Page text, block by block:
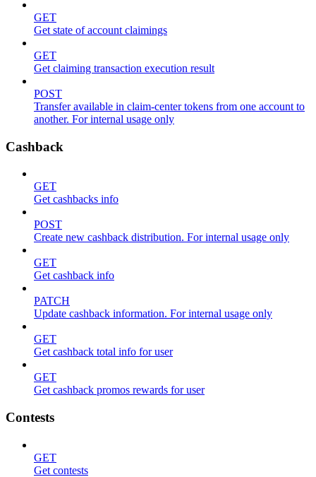
GET
Get state of account claimings
GET
Get claiming transaction execution result
POST
Transfer available in claim-center tokens from one account to
another. For internal usage only
Cashback
GET
Get cashbacks info
POST
Create new cashback distribution. For internal usage only
GET
Get cashback info
PATCH
Update cashback information. For internal usage only
GET
Get cashback total info for user
GET
Get cashback promos rewards for user
Contests
GET
Get contests